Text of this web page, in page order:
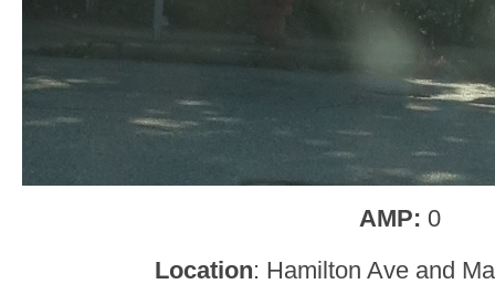
AMP: 0
Location: Hamilton Ave and